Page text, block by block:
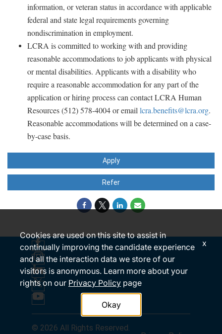
information, or veteran status in accordance with applicable
federal and state legal requirements governing
nondiscrimination in employment.
LCRA is committed to working with and providing
reasonable accommodations to job applicants with physical
or mental disabilities. Applicants with a disability who
require a reasonable accommodation for any part of the
application or hiring process can contact LCRA Human
Resources (512) 578-4004 or email lcra.benefits@lcra.org.
Reasonable accommodations will be determined on a case-
by-case basis.
Apply
Refer
© 2026 All Rights Reserved.
Cookies are used on this site to assist in
continually improving the candidate experience
and all the interaction data we store of our
visitors is anonymous. Learn more about your
rights on our Privacy Policy page
Okay
x